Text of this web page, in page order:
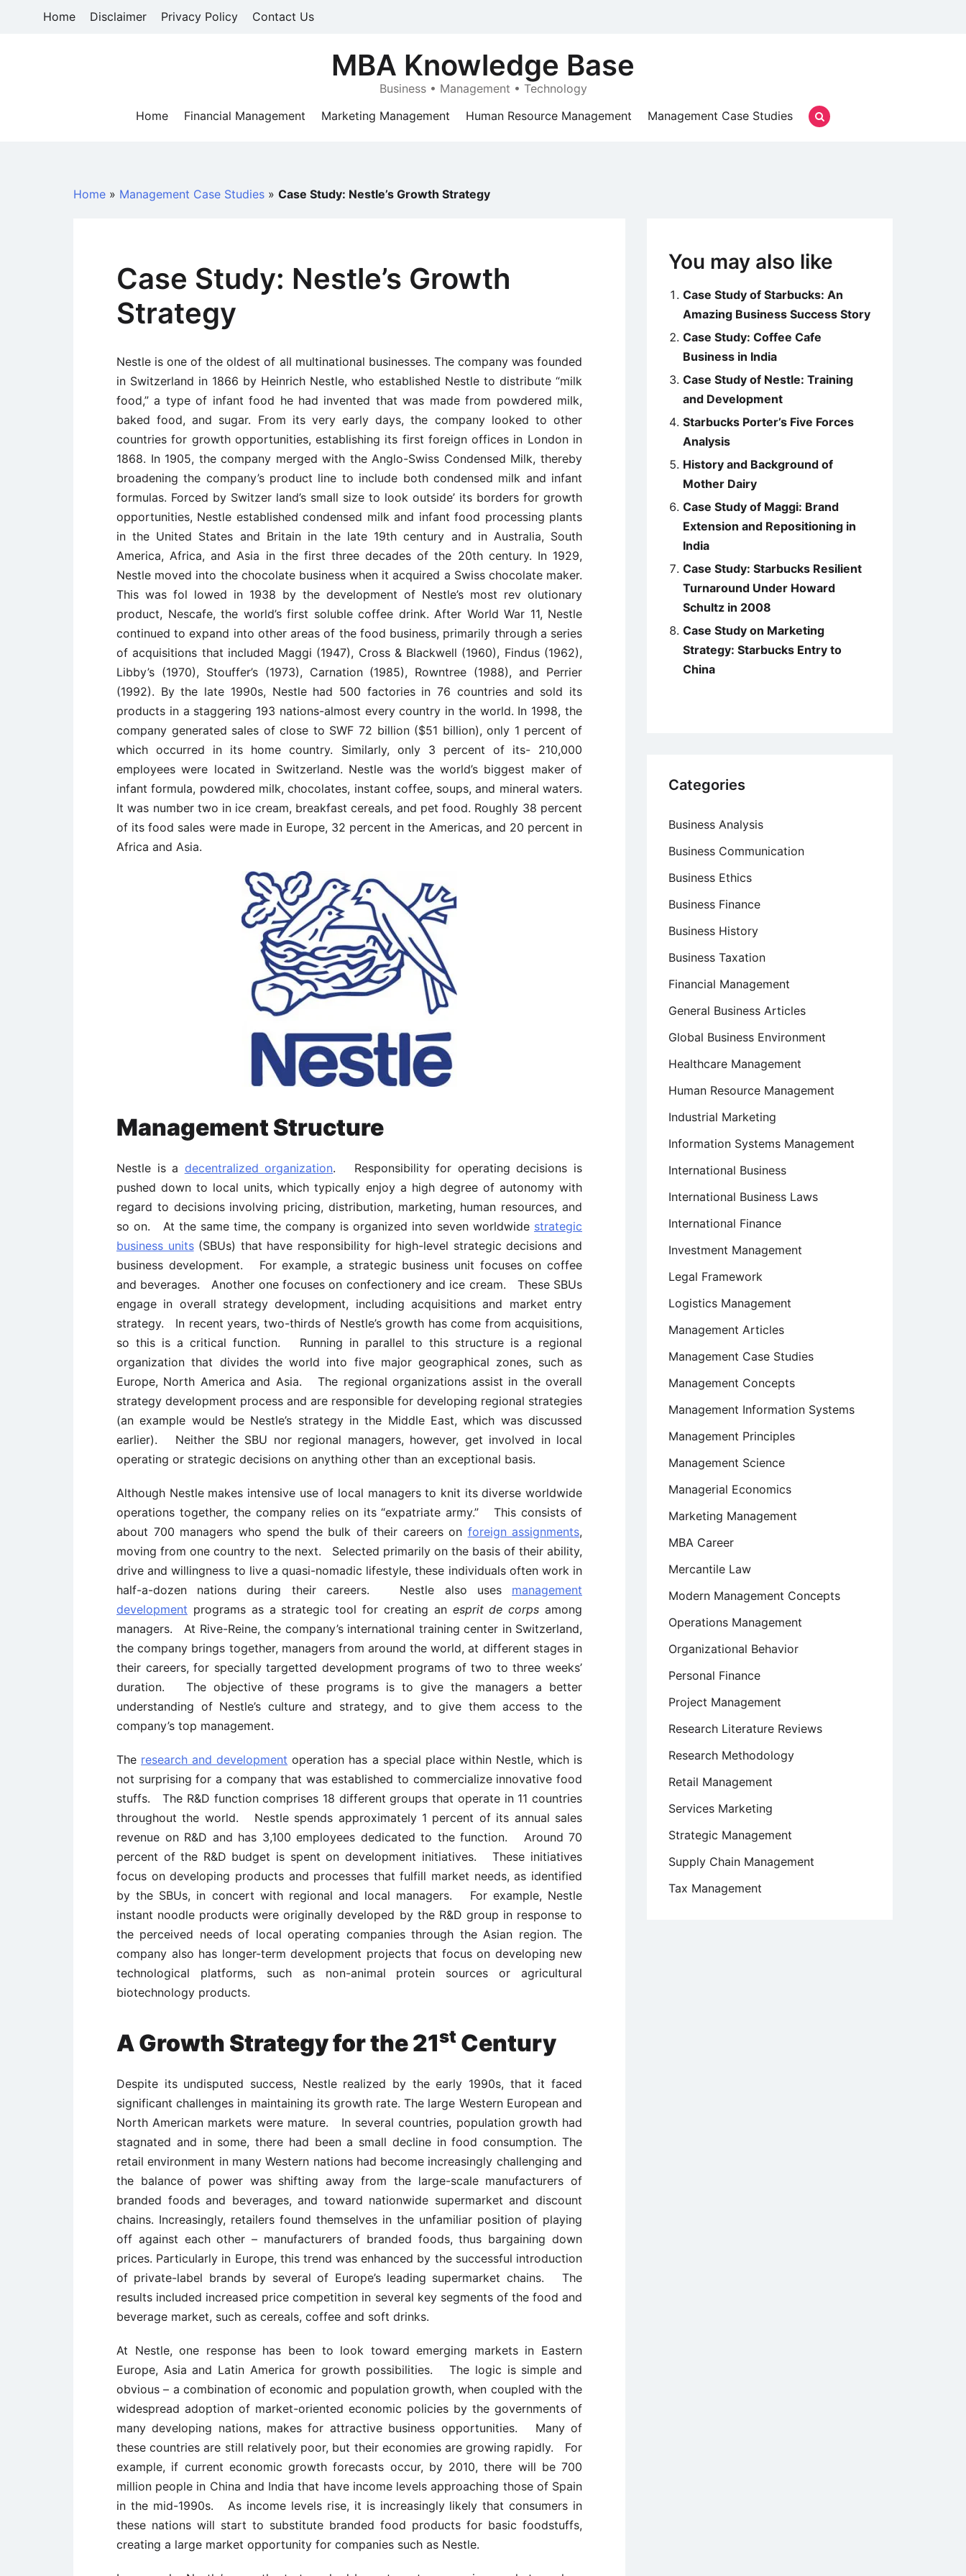
Home Disclaimer Privacy Policy Contact Us
MBA Knowledge Base
Business • Management • Technology
Home
Financial Management Marketing Management Human Resource Management Management Case Studies
Home » Management Case Studies » Case Study: Nestle’s Growth Strategy
Case Study: Nestle’s Growth
Strategy
Nestle is one of the oldest of all multinational businesses. The company was founded
in Switzerland in 1866 by Heinrich Nestle, who established Nestle to distribute “milk
food,” a type of infant food he had invented that was made from powdered milk,
baked food, and sugar. From its very early days, the company looked to other
countries for growth opportunities, establishing its first foreign offices in London in
1868. In 1905, the company merged with the Anglo-Swiss Condensed Milk, thereby
broadening the company’s product line to include both condensed milk and infant
formulas. Forced by Switzer ­land’s small size to look outside’ its borders for growth
opportunities, Nestle established condensed milk and infant food processing plants
in the United States and Britain in the late 19th century and in Australia, South
America, Africa, and Asia in the first three decades of the 20th century. In 1929,
Nestle moved into the chocolate business when it acquired a Swiss chocolate maker.
This was fol ­lowed in 1938 by the development of Nestle’s most rev ­olutionary
product, Nescafe, the world’s first soluble coffee drink. After World War 11, Nestle
continued to expand into other areas of the food business, primarily through a series
of acquisitions that included Maggi (1947), Cross & Blackwell (1960), Findus (1962),
Libby’s (1970), Stouffer’s (1973), Carnation (1985), Rowntree (1988), and Perrier
(1992). By the late 1990s, Nestle had 500 factories in 76 countries and sold its
products in a staggering 193 nations-almost every country in the world. In 1998, the
company generated sales of close to SWF 72 billion ($51 billion), only 1 percent of
which occurred in its home country. Similarly, only 3 percent of its- 210,000
employees were located in Switzerland. Nestle was the world’s biggest maker of
infant formula, powdered milk, chocolates, instant coffee, soups, and mineral waters.
It was number two in ice cream, breakfast cereals, and pet food. Roughly 38 percent
of its food sales were made in Europe, 32 percent in the Americas, and 20 percent in
Africa and Asia.
Management Structure
Nestle is a decentralized organization. Responsibility for operating decisions is
pushed down to local units, which typically enjoy a high degree of autonomy with
regard to decisions involving pricing, distribution, marketing, human resources, and
so on. At the same time, the company is organized into seven worldwide strategic
business units(SBUs) that have responsibility for high-level strategic decisions and
business development. For example, a strategic business unit focuses on coffee
and beverages. Another one focuses on confectionery and ice cream. These SBUs
engage in overall strategy development, including acquisitions and market entry
strategy. In recent years, two-thirds of Nestle’s growth has come from acquisitions,
so this is a critical function. Running in parallel to this structure is a regional
organization that divides the world into five major geographical zones, such as
Europe, North America and Asia. The regional organizations assist in the overall
strategy development process and are responsible for developing regional strategies
(an example would be Nestle’s strategy in the Middle East, which was discussed
earlier). Neither the SBU nor regional managers, however, get involved in local
operating or strategic decisions on anything other than an exceptional basis.
Although Nestle makes intensive use of local managers to knit its diverse worldwide
operations together, the company relies on its “expatriate army.” This consists of
about 700 managers who spend the bulk of their careers on foreign assignments,
moving from one country to the next. Selected primarily on the basis of their ability,
drive and willingness to live a quasi-nomadic lifestyle, these individuals often work in
half-a-dozen nations during their careers. Nestle also uses management
development programs as a strategic tool for creating an esprit de corps among
managers. At Rive-Reine, the company’s international training center in Switzerland,
the company brings together, managers from around the world, at different stages in
their careers, for specially targetted development programs of two to three weeks’
duration. The objective of these programs is to give the managers a better
understanding of Nestle’s culture and strategy, and to give them access to the
company’s top management.
The research and development operation has a special place within Nestle, which is
not surprising for a company that was established to commercialize innovative food
stuffs. The R&D function comprises 18 different groups that operate in 11 countries
throughout the world. Nestle spends approximately 1 percent of its annual sales
revenue on R&D and has 3,100 employees dedicated to the function. Around 70
percent of the R&D budget is spent on development initiatives. These initiatives
focus on developing products and processes that fulfill market needs, as identified
by the SBUs, in concert with regional and local managers. For example, Nestle
instant noodle products were originally developed by the R&D group in response to
the perceived needs of local operating companies through the Asian region. The
company also has longer-term development projects that focus on developing new
technological platforms, such as non-animal protein sources or agricultural
biotechnology products.
A Growth Strategy for the 21st Century
Despite its undisputed success, Nestle realized by the early 1990s, that it faced
significant challenges in maintaining its growth rate. The large Western European and
North American markets were mature. In several countries, population growth had
stagnated and in some, there had been a small decline in food consumption. The
retail environment in many Western nations had become increasingly challenging and
the balance of power was shifting away from the large-scale manufacturers of
branded foods and beverages, and toward nationwide supermarket and discount
chains. Increasingly, retailers found themselves in the unfamiliar position of playing
off against each other – manufacturers of branded foods, thus bargaining down
prices. Particularly in Europe, this trend was enhanced by the successful introduction
of private-label brands by several of Europe’s leading supermarket chains. The
results included increased price competition in several key segments of the food and
beverage market, such as cereals, coffee and soft drinks.
At Nestle, one response has been to look toward emerging markets in Eastern
Europe, Asia and Latin America for growth possibilities. The logic is simple and
obvious – a combination of economic and population growth, when coupled with the
widespread adoption of market-oriented economic policies by the governments of
many developing nations, makes for attractive business opportunities. Many of
these countries are still relatively poor, but their economies are growing rapidly. For
example, if current economic growth forecasts occur, by 2010, there will be 700
million people in China and India that have income levels approaching those of Spain
in the mid-1990s. As income levels rise, it is increasingly likely that consumers in
these nations will start to substitute branded food products for basic foodstuffs,
creating a large market opportunity for companies such as Nestle.
You may also like
Case Study of Starbucks: An
Amazing Business Success Story
Case Study: Coffee Cafe
Business in India
Case Study of Nestle: Training
and Development
Starbucks Porter’s Five Forces
Analysis
History and Background of
Mother Dairy
Case Study of Maggi: Brand
Extension and Repositioning in
India
Case Study: Starbucks Resilient
Turnaround Under Howard
Schultz in 2008
Case Study on Marketing
Strategy: Starbucks Entry to
China
Categories
Business Analysis
Business Communication
Business Ethics
Business Finance
Business History
Business Taxation
Financial Management
General Business Articles
Global Business Environment
Healthcare Management
Human Resource Management
Industrial Marketing
Information Systems Management
International Business
International Business Laws
International Finance
Investment Management
Legal Framework
Logistics Management
Management Articles
Management Case Studies
Management Concepts
Management Information Systems
Management Principles
Management Science
Managerial Economics
Marketing Management
MBA Career
Mercantile Law
Modern Management Concepts
Operations Management
Organizational Behavior
Personal Finance
Project Management
Research Literature Reviews
Research Methodology
Retail Management
Services Marketing
Strategic Management
Supply Chain Management
Tax Management